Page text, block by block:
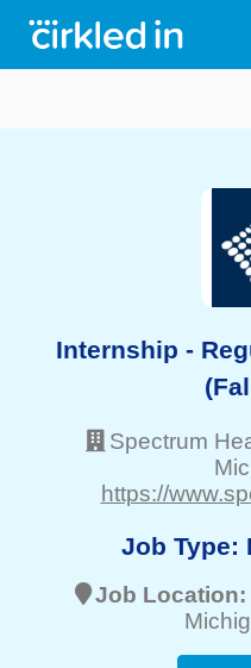
Internship -
Spectrum
https://
Job Type:
Job Location: